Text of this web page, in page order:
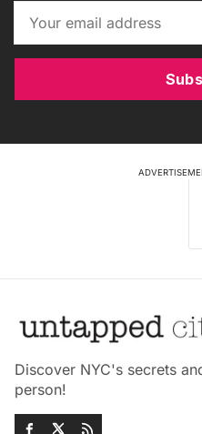
Discover NYC's secrets
person!